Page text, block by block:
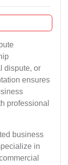
dispute, or
ensures
professional
business
in